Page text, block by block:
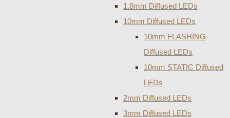
1.8mm Diffused LEDs
10mm Diffused LEDs
10mm FLASHING
Diffused LEDs
10mm STATIC Diffused
LEDs
2mm Diffused LEDs
3mm Diffused LEDs